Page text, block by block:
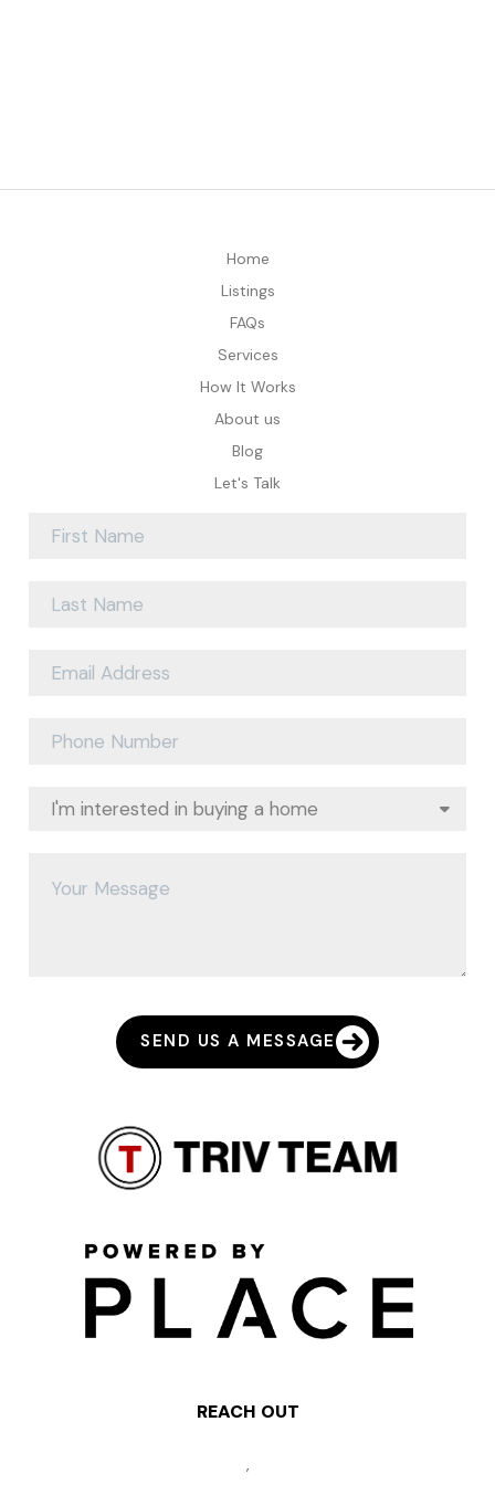
Home
Listings
FAQs
Services
How It Works
About us
Blog
Let's Talk
SEND US A MESSAGE
REACH OUT